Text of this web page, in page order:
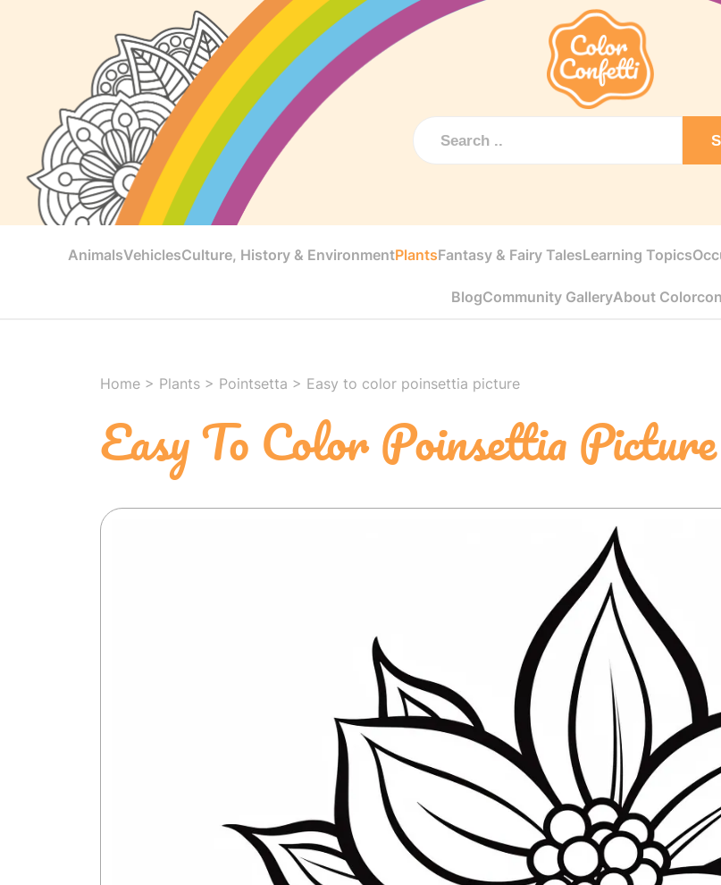
AnimalsVehiclesCulture, History & EnvironmentPlantsFantasy & Fairy TalesLearning Topics
BlogCommunity GalleryAbout
Home > Plants > Pointsetta > Easy to color poinsettia picture
Easy To Color Poinsettia Picture